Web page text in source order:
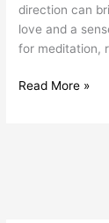
direction can
love and a
for meditation,
Read More »